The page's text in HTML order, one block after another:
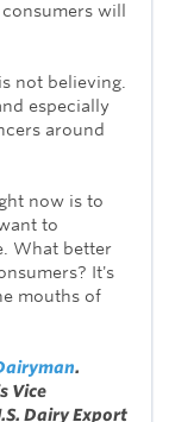
will
not believing.
especially
around
now is to
to
What better
It's
mouths of
.
Vice
Dairy Export